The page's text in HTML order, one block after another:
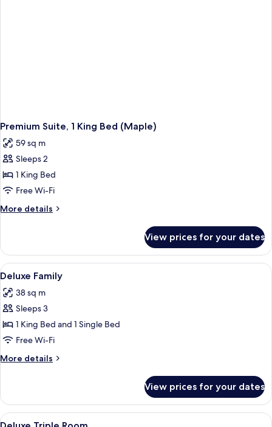
Premium Suite, 1 King Bed (Maple)
59 sq m
Sleeps 2
1 King Bed
Free Wi-Fi
More details
More
Suite,
King
(Maple)
View prices for your dates
View
all
photos
for
Deluxe
Family
A hotel room with two beds, a desk,
1
Deluxe Family
38 sq m
Sleeps 3
1 King Bed and 1 Single Bed
Free Wi-Fi
More details
More
Family
View prices for your dates
View
A hotel room with two beds, a desk,
2